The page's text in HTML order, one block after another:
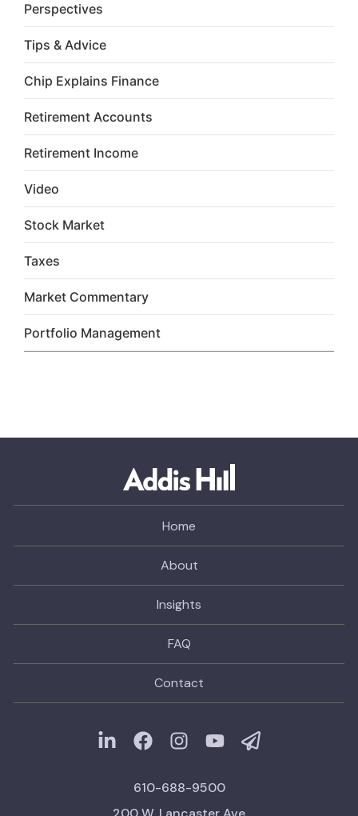
Perspectives
Tips & Advice
Chip Explains Finance
Retirement Accounts
Retirement Income
Video
Stock Market
Taxes
Market Commentary
Portfolio Management
Home
About
Insights
FAQ
Contact
610-688-9500